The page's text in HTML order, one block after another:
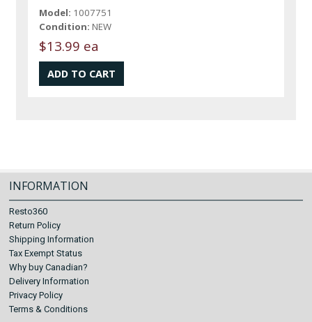
Model: 1007751
Condition: NEW
$13.99 ea
INFORMATION
Resto360
Return Policy
Shipping Information
Tax Exempt Status
Why buy Canadian?
Delivery Information
Privacy Policy
Terms & Conditions